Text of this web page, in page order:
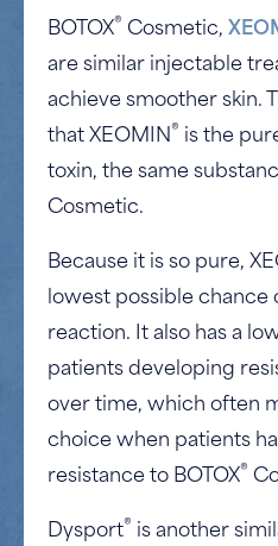
BOTOX® Cosmetic,
are similar injectable
achieve smoother skin.
that XEOMIN® is the
toxin, the same
Cosmetic.
Because it is so pure,
lowest possible chance
reaction. It also has a
patients developing
over time, which often
choice when patients
resistance to BOTOX®
Dysport® is another